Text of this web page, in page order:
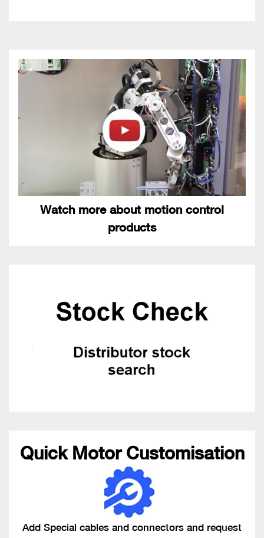
Watch more about motion control
products
Quick Motor Customisation
Add Special cables and connectors and request